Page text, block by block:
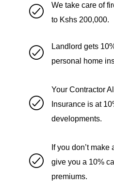
We take care of
to Kshs 200,000.
Landlord gets
personal home
Your Contractor
Insurance is at
developments.
If you don’t
give you a 10%
premiums.